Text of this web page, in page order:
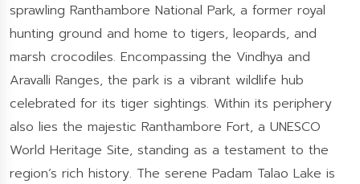
sprawling Ranthambore National Park, a former royal
hunting ground and home to tigers, leopards, and
marsh crocodiles. Encompassing the Vindhya and
Aravalli Ranges, the park is a vibrant wildlife hub
celebrated for its tiger sightings. Within its periphery
also lies the majestic Ranthambore Fort, a UNESCO
World Heritage Site, standing as a testament to the
region’s rich history. The serene Padam Talao Lake is